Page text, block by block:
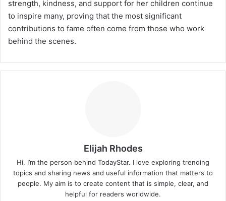
strength, kindness, and support for her children continue
to inspire many, proving that the most significant
contributions to fame often come from those who work
behind the scenes.
Elijah Rhodes
Hi, I’m the person behind TodayStar. I love exploring trending
topics and sharing news and useful information that matters to
people. My aim is to create content that is simple, clear, and
helpful for readers worldwide.